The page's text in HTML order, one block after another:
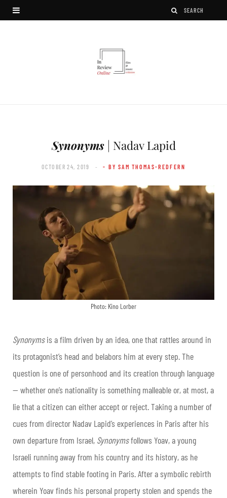
Synonyms| Nadav Lapid
OCTOBER 24, 2019 - BY SAM THOMAS-REDFERN
Photo: Kino Lorber
Synonymsis a film driven by an idea, one that rattles around in
its protagonist’s head and belabors him at every step. The
question is one of personhood and its creation through language
— whether one’s nationality is something malleable or, at most, a
lie that a citizen can either accept or reject. Taking a number of
cues from director Nadav Lapid’s experiences in Paris after his
own departure from Israel, Synonymsfollows Yoav, a young
Israeli running away from his country and its history, as he
attempts to find stable footing in Paris. After a symbolic rebirth
wherein Yoav finds his personal property stolen and spends the